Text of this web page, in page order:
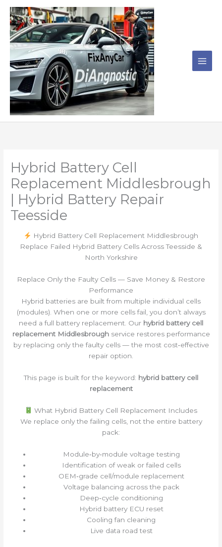
content
Hybrid Battery Cell
Replacement Middlesbrough
| Hybrid Battery Repair
Teesside
Hybrid Battery Cell Replacement Middlesbrough
Replace Failed Hybrid Battery Cells Across Teesside &
North Yorkshire
Replace Only the Faulty Cells — Save Money & Restore
Performance
Hybrid batteries are built from multiple individual cells
(modules). When one or more cells fail, you don’t always
need a full battery replacement. Our hybrid battery cell
replacement Middlesbroughservice restores performance
by replacing only the faulty cells — the most cost‑effective
repair option.
This page is built for the keyword: hybrid battery cell
replacement
What Hybrid Battery Cell Replacement Includes
We replace only the failing cells, not the entire battery
pack:
Module‑by‑module voltage testing
Identification of weak or failed cells
OEM‑grade cell/module replacement
Voltage balancing across the pack
Deep‑cycle conditioning
Hybrid battery ECU reset
Cooling fan cleaning
Live data road test